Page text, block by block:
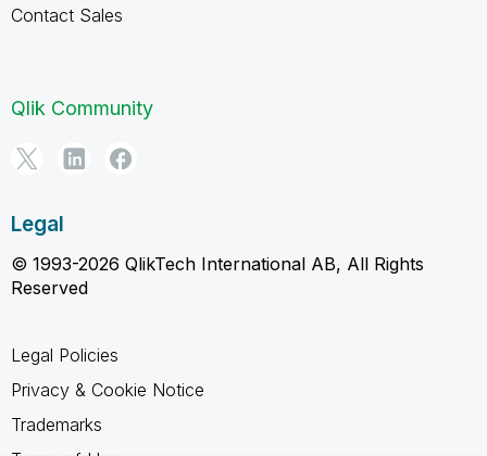
Contact Sales
Qlik Community
Legal
© 1993-2026 QlikTech International AB, All Rights
Reserved
Legal Policies
Privacy & Cookie Notice
Trademarks